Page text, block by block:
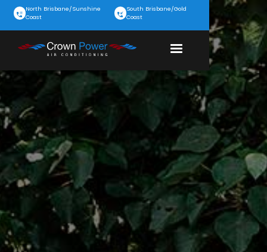
North Brisbane/Sunshine
Coast
South Brisbane/Gold
Coast